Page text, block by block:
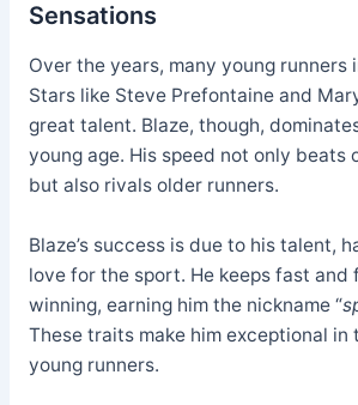
Sensations
Over the years, many young runners
Stars like Steve Prefontaine and
great talent. Blaze, though,
young age. His speed not only beats
but also rivals older runners.
Blaze’s success is due to his talent,
love for the sport. He keeps fast and
winning, earning him the nickname “
These traits make him exceptional in
young runners.